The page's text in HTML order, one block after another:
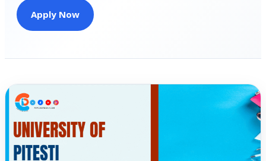
Apply Now